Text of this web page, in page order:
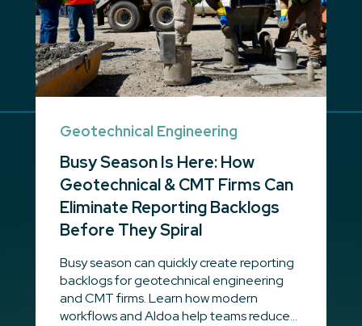
Geotechnical Engineering
Busy Season Is Here: How
Geotechnical & CMT Firms Can
Eliminate Reporting Backlogs
Before They Spiral
Busy season can quickly create reporting
backlogs for geotechnical engineering
and CMT firms. Learn how modern
workflows and Aldoa help teams reduce...